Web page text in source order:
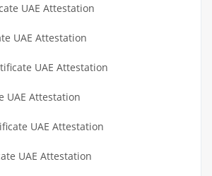
UAE Attestation
UAE Attestation
UAE Attestation
UAE Attestation
UAE Attestation
UAE Attestation